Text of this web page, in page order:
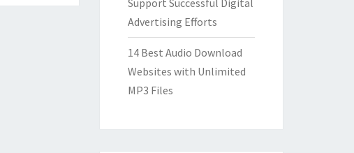
Support Successful Digital
Advertising Efforts
14 Best Audio Download
Websites with Unlimited
MP3 Files